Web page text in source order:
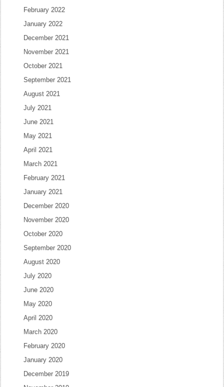
February 2022
January 2022
December 2021
November 2021
October 2021
September 2021
August 2021
July 2021
June 2021
May 2021
April 2021
March 2021
February 2021
January 2021
December 2020
November 2020
October 2020
September 2020
August 2020
July 2020
June 2020
May 2020
April 2020
March 2020
February 2020
January 2020
December 2019